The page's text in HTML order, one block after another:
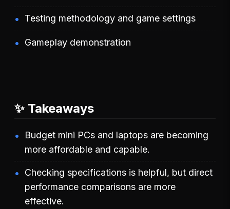
Testing methodology and game settings
Gameplay demonstration
✨ Takeaways
Budget mini PCs and laptops are becoming
more affordable and capable.
Checking specifications is helpful, but direct
performance comparisons are more
effective.